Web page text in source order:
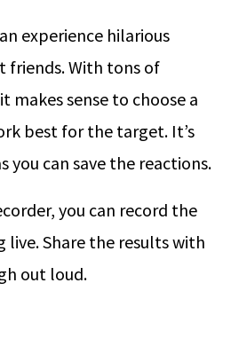
experience hilarious
friends. With tons of
makes sense to choose a
best for the target. It’s
can save the reactions.
you can record the
live. Share the results with
out loud.